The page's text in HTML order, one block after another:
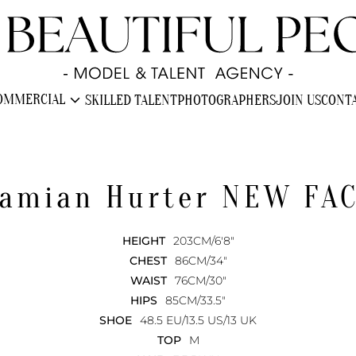
expand_more SKILLED TALENTPHOTOGRAPHERSJOIN US
Hurter NEW
HEIGHT 203CM/6'8"
CHEST 86CM/34"
WAIST 76CM/30"
HIPS
85CM/33.5"
SHOE 48.5 EU/13.5 US/13 UK
TOP
M